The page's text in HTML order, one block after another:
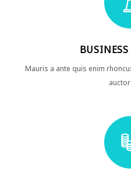
Mauris a ante quis enim